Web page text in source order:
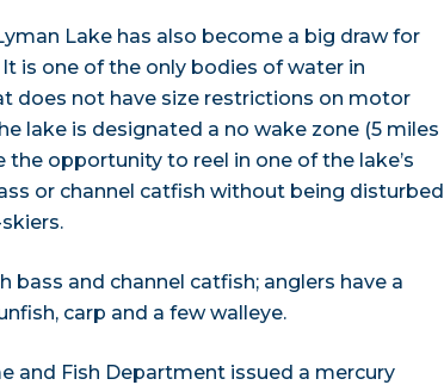
Lake has also become a big draw for
is one of the only bodies of water in
does not have size restrictions on motor
lake is designated a no wake zone (5 miles
the opportunity to reel in one of the lake’s
or channel catfish without being disturbed
and channel catfish; anglers have a
carp and a few walleye.
and Fish Department issued a mercury